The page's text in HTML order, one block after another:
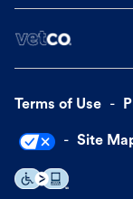
Terms of Use
Site